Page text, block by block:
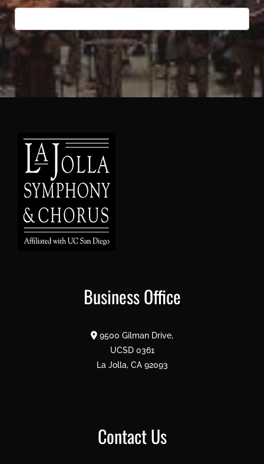
Business Office
9500 Gilman Drive,
UCSD 0361
La Jolla, CA 92093
Contact Us